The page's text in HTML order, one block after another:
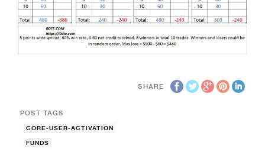
SHARE
POST TAGS
CORE-USER-ACTIVATION
FUNDS